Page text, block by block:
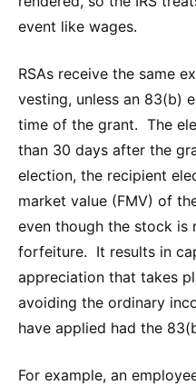
event like wages.
RSAs receive the same
vesting, unless an 83(b)
time of the grant. The
than 30 days after the
election, the recipient
market value (FMV) of
even though the stock is
forfeiture. It results in
appreciation that takes
avoiding the ordinary
have applied had the
For example, an